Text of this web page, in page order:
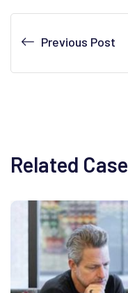
Previous Post
Related Case